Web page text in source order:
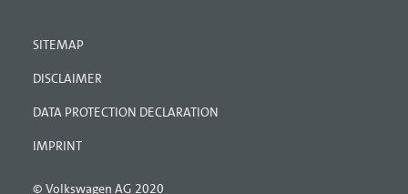
SITEMAP
DISCLAIMER
DATA PROTECTION DECLARATION
IMPRINT
© Volkswagen AG 2020